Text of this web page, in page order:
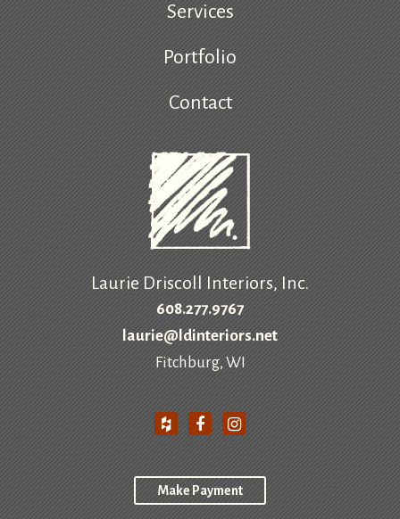
Services
Portfolio
Contact
Laurie Driscoll Interiors, Inc.
608.277.9767
laurie@ldinteriors.net
Fitchburg, WI
Make Payment